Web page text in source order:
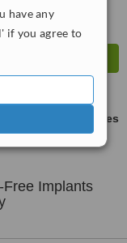
have any
if you agree to
ask us for prices
Implants